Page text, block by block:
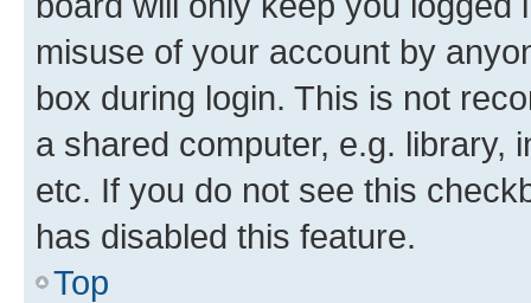
misuse of your account by
box during login. This is not
a shared computer, e.g. library,
etc. If you do not see this
has disabled this feature.
Top